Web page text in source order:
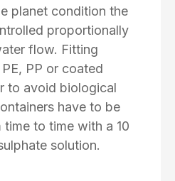
planet condition the
proportionally
flow. Fitting
PP or coated
to avoid biological
have to be
time to time with a 10
solution.